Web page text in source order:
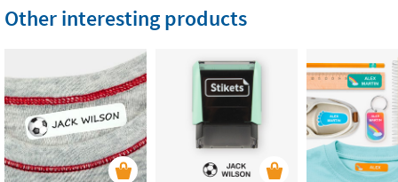
Other interesting products